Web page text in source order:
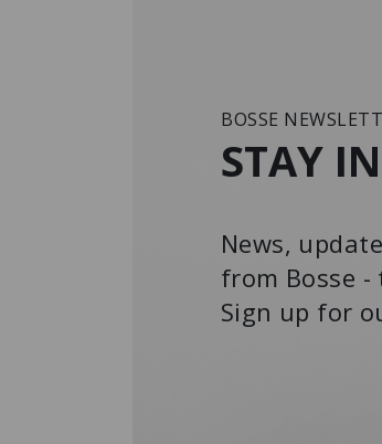
BOSSE
STAY
News,
from Bosse
Sign up for